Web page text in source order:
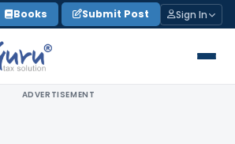
Books Submit Post Sign In
ADVERTISEMENT